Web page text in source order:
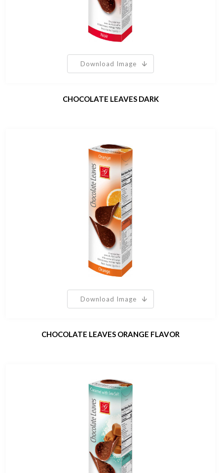
Download Image
CHOCOLATE LEAVES DARK
Download Image
CHOCOLATE LEAVES ORANGE FLAVOR